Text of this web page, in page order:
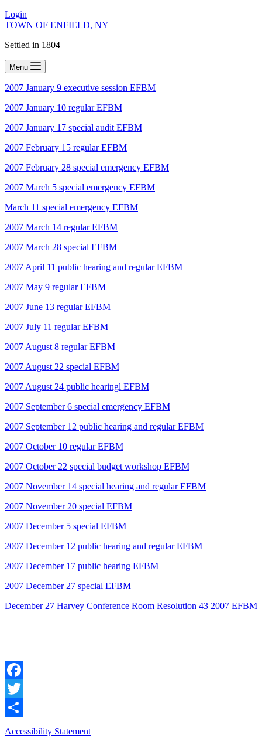
Login
TOWN OF ENFIELD, NY
Settled in 1804
Menu
2007 January 9 executive session EFBM
2007 January 10 regular EFBM
2007 January 17 special audit EFBM
2007 February 15 regular EFBM
2007 February 28 special emergency EFBM
2007 March 5 special emergency EFBM
March 11 special emergency EFBM
2007 March 14 regular EFBM
2007 March 28 special EFBM
2007 April 11 public hearing and regular EFBM
2007 May 9 regular EFBM
2007 June 13 regular EFBM
2007 July 11 regular EFBM
2007 August 8 regular EFBM
2007 August 22 special EFBM
2007 August 24 public hearingl EFBM
2007 September 6 special emergency EFBM
2007 September 12 public hearing and regular EFBM
2007 October 10 regular EFBM
2007 October 22 special budget workshop EFBM
2007 November 14 special hearing and regular EFBM
2007 November 20 special EFBM
2007 December 5 special EFBM
2007 December 12 public hearing and regular EFBM
2007 December 17 public hearing EFBM
2007 December 27 special EFBM
December 27 Harvey Conference Room Resolution 43 2007 EFBM
Facebook
Twitter
Share
Accessibility Statement